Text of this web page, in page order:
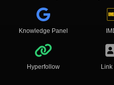
Knowledge Panel
Hyperfollow